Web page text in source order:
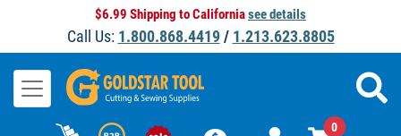
$6.99 Shipping to Californiasee details
Call Us: 1.800.868.4419/ 1.213.623.8805
0